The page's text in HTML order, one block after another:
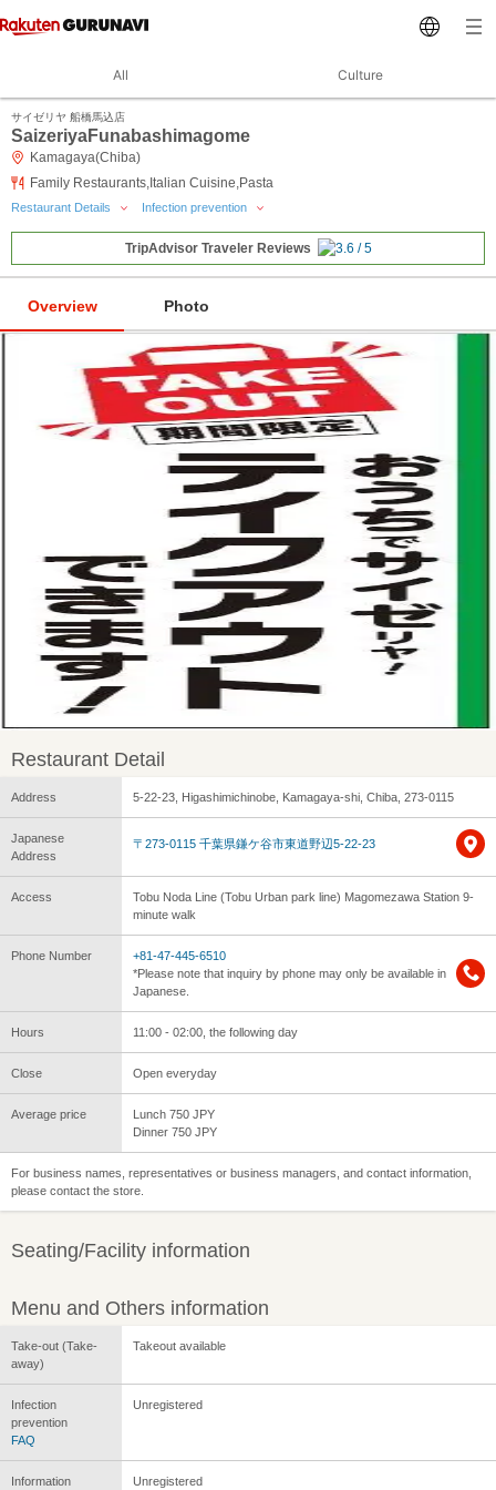
All Culture
サイゼリヤ 船橋馬込店
SaizeriyaFunabashimagome
Kamagaya(Chiba)
Family Restaurants,Italian Cuisine,Pasta
Restaurant Details Infection prevention
TripAdvisor Traveler Reviews
Overview Photo
Restaurant Detail
Address 5-22-23, Higashimichinobe, Kamagaya-shi, Chiba, 273-0115
Japanese
Address
〒273-0115 千葉県鎌ケ谷市東道野辺5-22-23
Access
Tobu Noda Line (Tobu Urban park line) Magomezawa Station 9-
minute walk
Phone Number
+81-47-445-6510
*Please note that inquiry by phone may only be available in
Japanese.
Hours 11:00 - 02:00, the following day
Close Open everyday
Average price
Lunch 750 JPY
Dinner 750 JPY
For business names, representatives or business managers, and contact information,
please contact the store.
Seating/Facility information
Menu and Others information
Take-out (Take-
away)
Takeout available
Infection
prevention
FAQ
Unregistered
Information Unregistered